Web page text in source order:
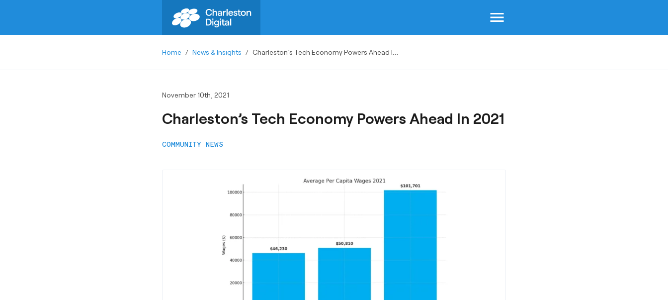
menu
Home / News & Insights /
November 10th, 2021
Charleston’s Tech Economy Powers Ahead In 2021
COMMUNITY NEWS